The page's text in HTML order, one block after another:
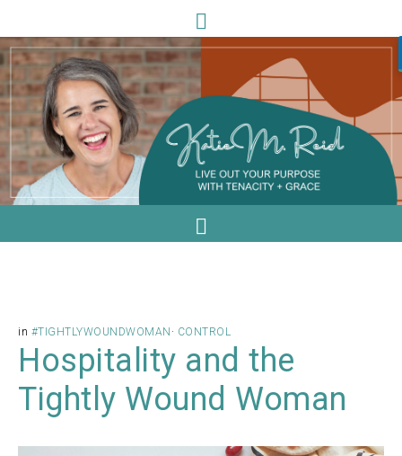
in #TIGHTLYWOUNDWOMAN · CONTROL
Hospitality and the
Tightly Wound Woman